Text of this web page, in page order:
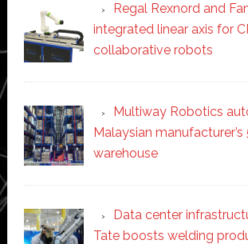
Regal Rexnord and
integrated linear axis for
collaborative robots
Multiway Robotics
Malaysian
warehouse
Data center
Tate boosts welding